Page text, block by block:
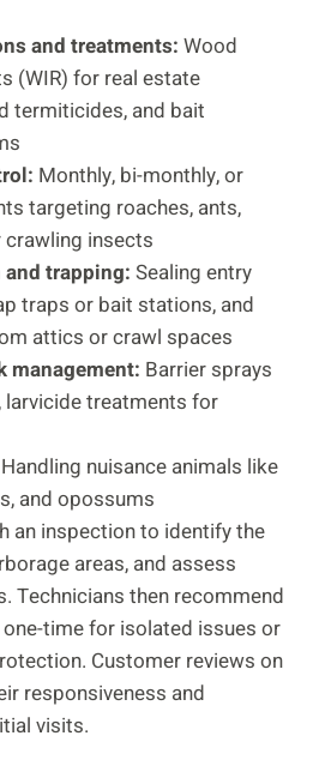
and treatments: Wood
(WIR) for real estate
termiticides, and bait
Monthly, bi-monthly, or
targeting roaches, ants,
insects
trapping: Sealing entry
traps or bait stations, and
attics or crawl spaces
management: Barrier sprays
treatments for
Handling nuisance animals like
and opossums
an inspection to identify the
areas, and assess
Technicians then recommend
time for isolated issues or
Customer reviews on
responsiveness and
visits.